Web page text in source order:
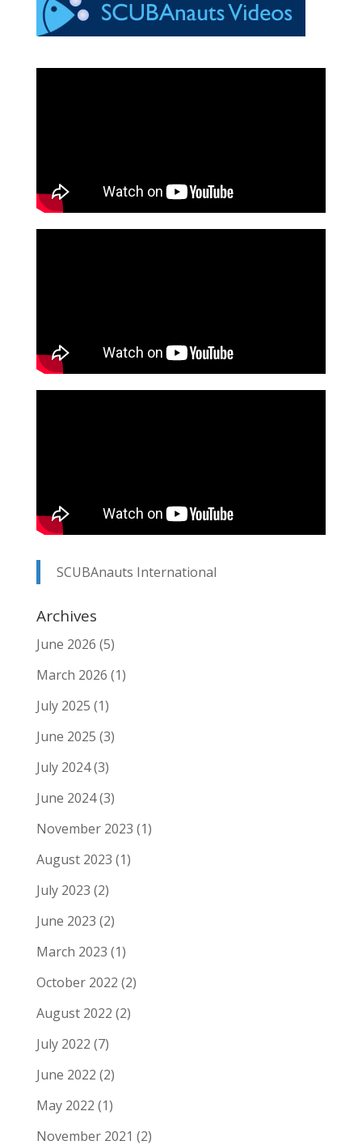
SCUBAnauts International
Archives
June 2026 (5)
March 2026 (1)
July 2025 (1)
June 2025 (3)
July 2024(3)
June 2024(3)
November 2023 (1)
August 2023 (1)
July 2023 (2)
June 2023 (2)
March 2023 (1)
October 2022 (2)
August 2022 (2)
July 2022 (7)
June 2022 (2)
May 2022 (1)
November 2021 (2)